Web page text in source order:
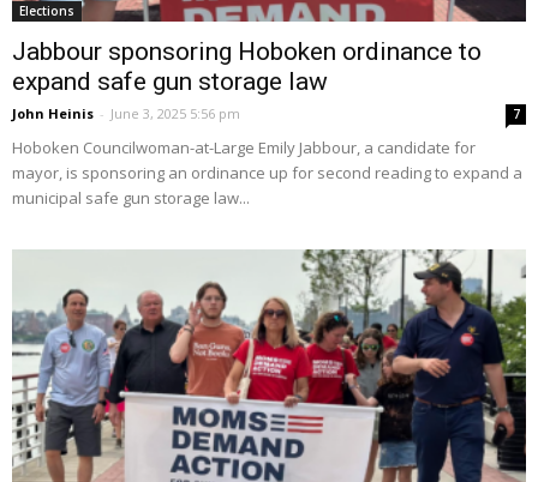
Elections
Jabbour sponsoring Hoboken ordinance to
expand safe gun storage law
John Heinis - June 3, 2025 5:56 pm 7
Hoboken Councilwoman-at-Large Emily Jabbour, a candidate for
mayor, is sponsoring an ordinance up for second reading to expand a
municipal safe gun storage law...